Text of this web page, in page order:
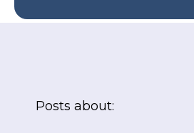
Posts about: